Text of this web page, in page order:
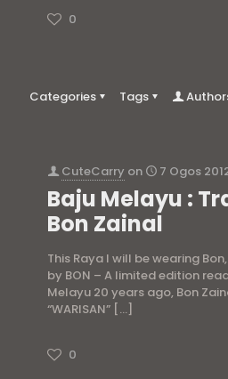
0
Categories Tags
CuteCarry on 7 Ogos
Baju Melayu :
Bon Zainal
This Raya I will be wearing
by BON – A limited edition
Melayu 20 years ago, Bon
“WARISAN” […]
0